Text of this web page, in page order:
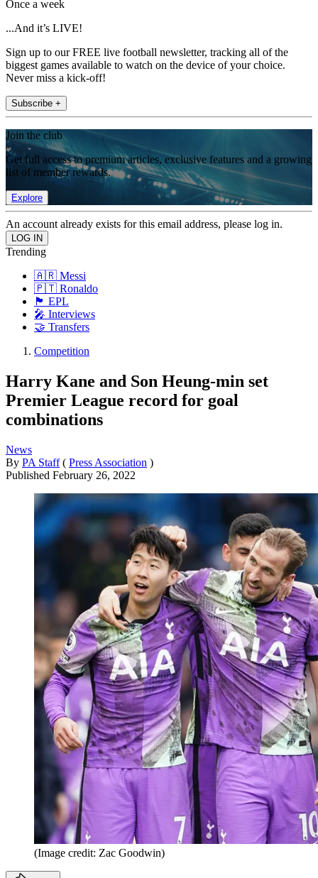
Once a week
...And it’s LIVE!
Sign up to our FREE live football newsletter, tracking all of the
biggest games available to watch on the device of your choice.
Never miss a kick-off!
Subscribe +
Join the club
Get full access to premium articles, exclusive features and a growing
list of member rewards.
Explore
An account already exists for this email address, please log in.
Trending
🇦🇷 Messi
🇵🇹 Ronaldo
🏴󠁧󠁢󠁥󠁮󠁧󠁿 EPL
🎤 Interviews
🤝 Transfers
Competition
Harry Kane and Son Heung-min set
Premier League record for goal
combinations
News
By PA Staff ( Press Association )
Published February 26, 2022
(Image credit: Zac Goodwin)